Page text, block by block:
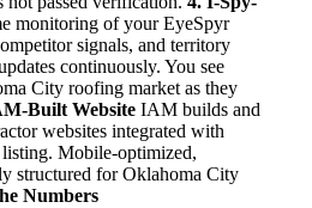
monitoring of your EyeSpyr
signals, and territory
continuously. You see
City roofing market as they
Built Website IAM builds and
websites integrated with
Mobile-optimized,
structured for Oklahoma City
Numbers